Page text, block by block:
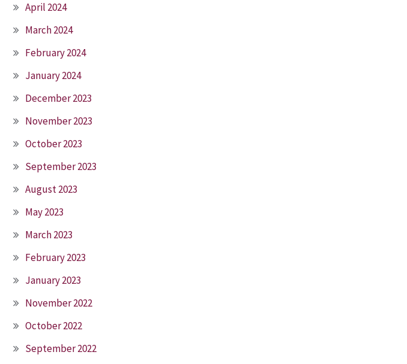
April 2024
March 2024
February 2024
January 2024
December 2023
November 2023
October 2023
September 2023
August 2023
May 2023
March 2023
February 2023
January 2023
November 2022
October 2022
September 2022